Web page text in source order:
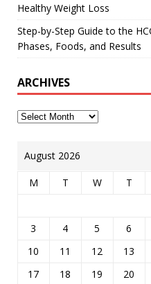
Healthy Weight Loss
Step-by-Step Guide to the
Phases, Foods, and Results
ARCHIVES
August 2026
M T W T
3
4 5 6
10
11 12 13
17
18 19 20